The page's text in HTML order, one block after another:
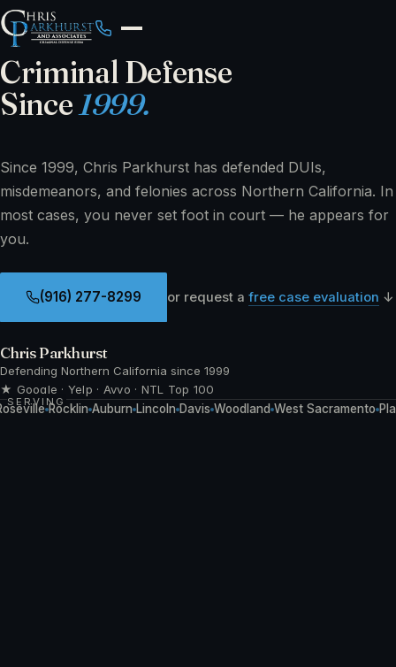
Criminal Defense
Since1999.
Since 1999, Chris Parkhurst has defended DUIs,
misdemeanors, and felonies across Northern California. In
most cases, you never set foot in court — he appears for
you.
(916) 277-8299 or request a free case evaluation ↓
Chris Parkhurst
Defending Northern California since 1999
★ Google · Yelp · Avvo · NTL Top 100
SERVING
Rocklin Auburn Lincoln Davis Woodland West Sacramento